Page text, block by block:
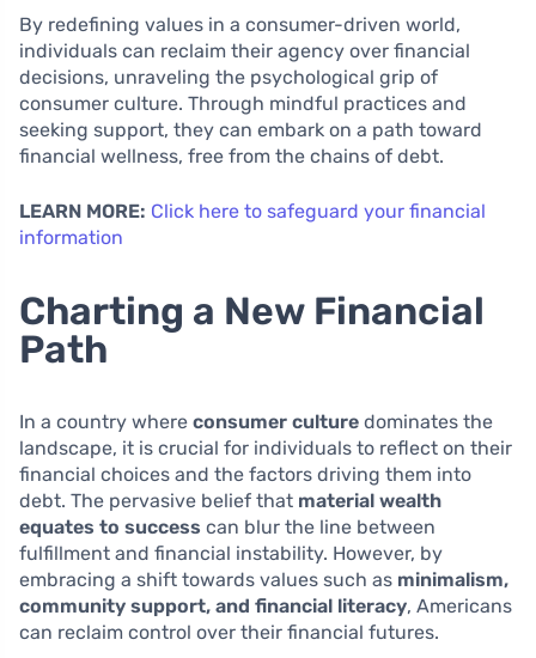
By redefining values in a consumer-driven world,
individuals can reclaim their agency over financial
decisions, unraveling the psychological grip of
consumer culture. Through mindful practices and
seeking support, they can embark on a path toward
financial wellness, free from the chains of debt.
LEARN MORE: Click here to safeguard your financial
information
Charting a New Financial
Path
In a country where consumer culture dominates the
landscape, it is crucial for individuals to reflect on their
financial choices and the factors driving them into
debt. The pervasive belief that material wealth
equates to success can blur the line between
fulfillment and financial instability. However, by
embracing a shift towards values such as minimalism,
community support, and financial literacy, Americans
can reclaim control over their financial futures.